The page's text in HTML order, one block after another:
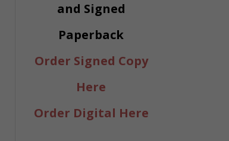
and Signed
Paperback
Order Signed Copy
Here
Order Digital Here